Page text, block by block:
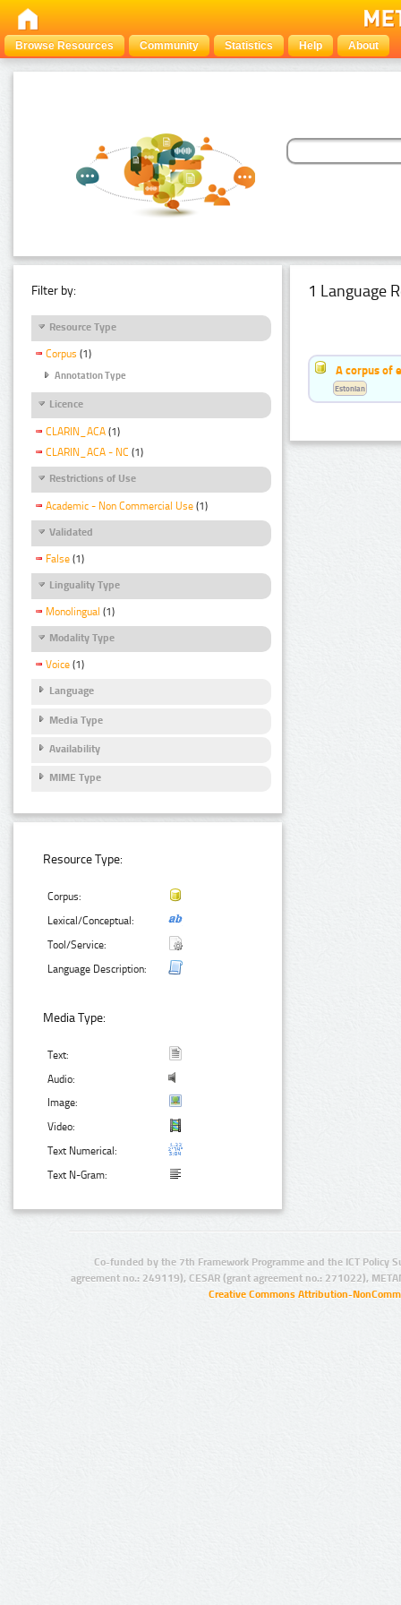
Browse Resources Community Statistics Help About
Filter by:
Resource Type
Corpus (1)
Annotation Type
Licence
CLARIN_ACA (1)
CLARIN_ACA - NC (1)
Restrictions of Use
Academic - Non Commercial Use (1)
Validated
False (1)
Linguality Type
Monolingual (1)
Modality Type
Voice (1)
Language
Media Type
Availability
MIME Type
Resource Type:
Corpus:
Lexical/Conceptual:
Tool/Service:
Language Description:
Media Type:
Text:
Audio:
Image:
Video:
Text Numerical:
Text N-Gram:
1 Language
A corpus of
Estonian
Co-funded by the 7th Framework Programme and the ICT Policy
agreement no.: 249119), CESAR (grant agreement no.: 271022),
Creative Commons Attribution-